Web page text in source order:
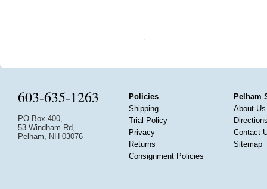
603-635-1263
PO Box 400,
53 Windham Rd,
Pelham, NH 03076
Policies
Shipping
Trial Policy
Privacy
Returns
Consignment Policies
Pelham
About Us
Contact
Sitemap